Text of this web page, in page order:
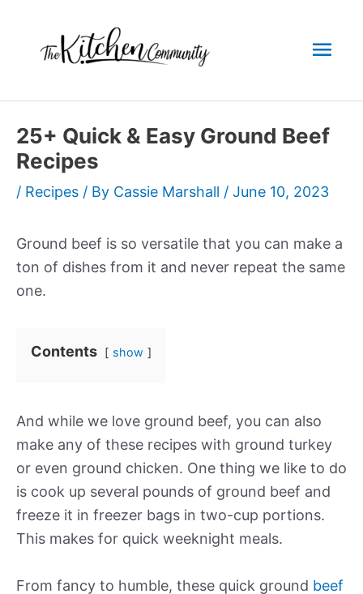
content
25+ Quick & Easy Ground Beef
Recipes
/ Recipes / By Cassie Marshall / June 10, 2023
Ground beef is so versatile that you can make a
ton of dishes from it and never repeat the same
one.
Contents show
And while we love ground beef, you can also
make any of these recipes with ground turkey
or even ground chicken. One thing we like to do
is cook up several pounds of ground beef and
freeze it in freezer bags in two-cup portions.
This makes for quick weeknight meals.
From fancy to humble, these quick ground beef